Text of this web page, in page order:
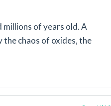
millions of years old. A
the chaos of oxides, the